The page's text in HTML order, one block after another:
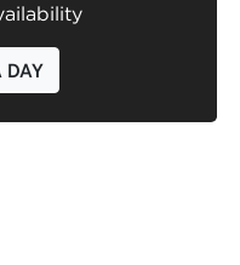
DAY